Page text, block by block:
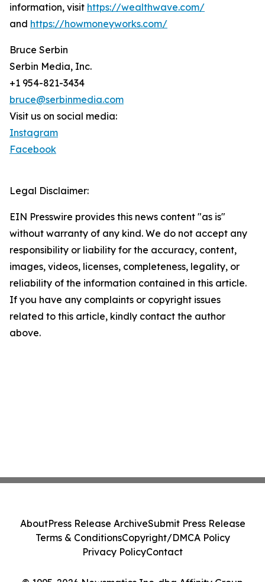
information, visit https://wealthwave.com/
and https://howmoneyworks.com/
Bruce Serbin
Serbin Media, Inc.
+1 954-821-3434
bruce@serbinmedia.com
Visit us on social media:
Instagram
Facebook
Legal Disclaimer:
EIN Presswire provides this news content "as is"
without warranty of any kind. We do not accept any
responsibility or liability for the accuracy, content,
images, videos, licenses, completeness, legality, or
reliability of the information contained in this article.
If you have any complaints or copyright issues
related to this article, kindly contact the author
above.
AboutPress Release ArchiveSubmit Press Release
Terms & ConditionsCopyright/DMCA Policy
Privacy PolicyContact